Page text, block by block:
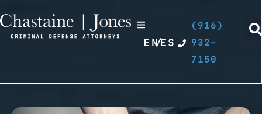
EN
/ES
(916)
932-
7150